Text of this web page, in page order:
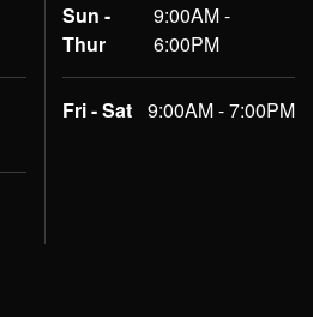
Sun -
Thur
9:00AM -
6:00PM
Fri - Sat 9:00AM - 7:00PM